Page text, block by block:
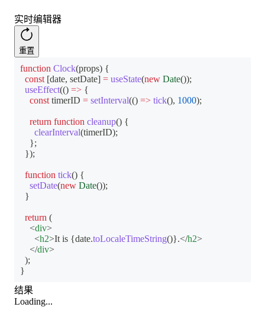
实时编辑器
重置
function Clock(props) {
const [date, setDate] = useState(new Date());
useEffect(() => {
const timerID = setInterval(() => tick(), 1000);
return function cleanup() {
clearInterval(timerID);
};
});
function tick() {
setDate(new Date());
}
return (
<div>
<h2>It is {date.toLocaleTimeString()}.</h2>
</div>
);
}
结果
Loading...